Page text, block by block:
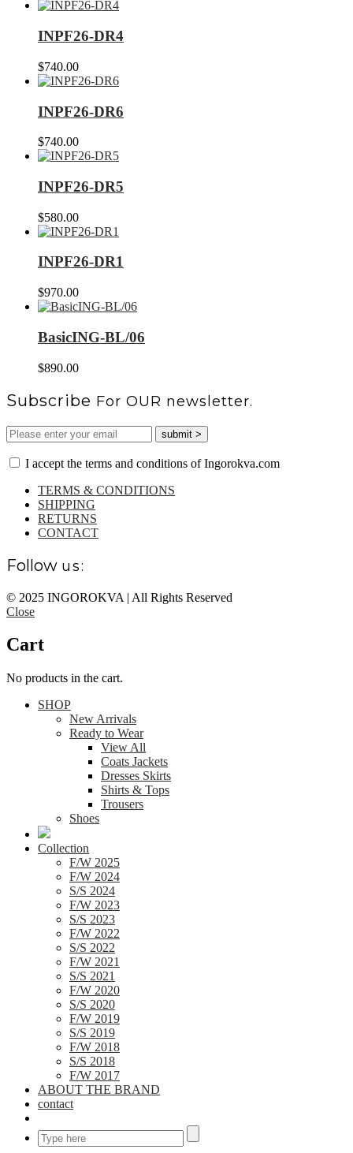
price
$835.00.
INPF26-DR4
$740.00
INPF26-DR6
$740.00
INPF26-DR5
$580.00
INPF26-DR1
$970.00
BasicING-BL/06
$890.00
Subscribe For OUR newsletter.
I accept the terms and conditions of Ingorokva.com
TERMS & CONDITIONS
SHIPPING
RETURNS
CONTACT
Follow us:
© 2025 INGOROKVA | All Rights Reserved
Close
Cart
No products in the cart.
SHOP
New Arrivals
Ready to Wear
View All
Coats Jackets
Dresses Skirts
Shirts & Tops
Trousers
Shoes
Collection
F/W 2025
F/W 2024
S/S 2024
F/W 2023
S/S 2023
F/W 2022
S/S 2022
F/W 2021
S/S 2021
F/W 2020
S/S 2020
F/W 2019
S/S 2019
F/W 2018
S/S 2018
F/W 2017
ABOUT THE BRAND
contact